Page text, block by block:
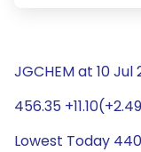
JGCHEM at 10
456.35
Lowest Today